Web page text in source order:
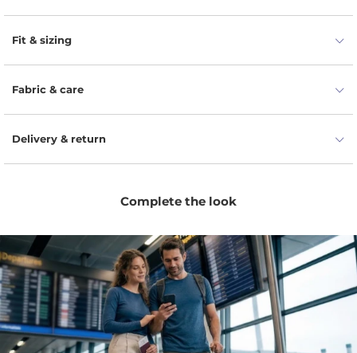
extremely warm, stretchable, and not too bulky. With a
feature a super soft and hypoallergenic Merino fabric which
is suitable for sensitive skin. They are available in one size
that fits most, and they are classic nonetheless. Your hands
Fit & sizing
Fabric & care
Delivery & return
Complete the look